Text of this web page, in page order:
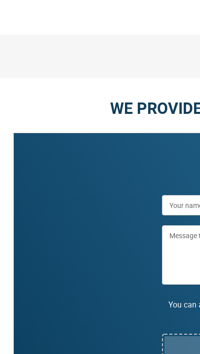
WE
You can